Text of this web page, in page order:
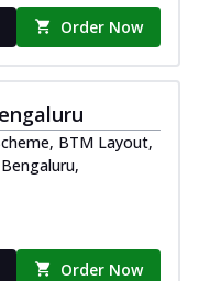
Order Now
BTM Layout,
Order Now